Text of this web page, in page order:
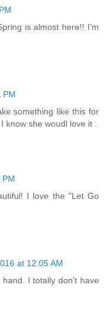
is almost here!! I'm
PM
something like this for
she woudl love it .
PM
I love the "Let Go
at 12:05 AM
I totally don't have